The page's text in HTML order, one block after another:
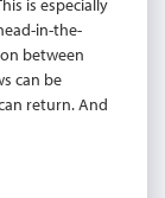
is especially
in-the-
between
can be
return. And